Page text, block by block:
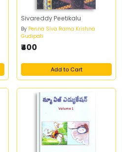
Sivareddy Peetikalu
By Penna Siva Rama Krishna
Gudipati
₹400
Add to Cart